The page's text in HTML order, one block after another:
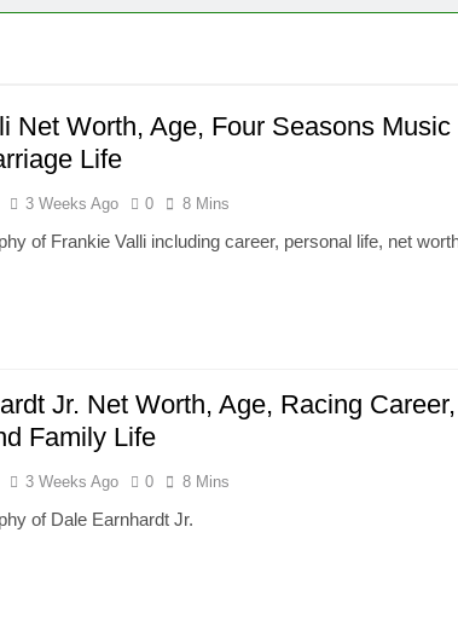
Net Worth, Age, Four Seasons Music
Life
3 Weeks Ago 0 8 Mins
of Frankie Valli including career, personal life, net
Jr. Net Worth, Age, Racing Career,
Family Life
3 Weeks Ago 0 8 Mins
of Dale Earnhardt Jr.